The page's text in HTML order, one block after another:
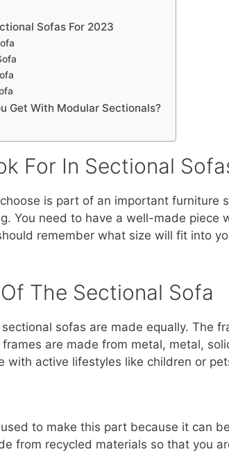
Sofas For 2023
Get With Modular Sectionals?
For In Sectional
is part of an important furniture
You need to have a well-made
remember what size will fit into
The Sectional Sofa
sofas are made equally. The
are made from metal, metal,
with active lifestyles like children or
to make this part because it can
from recycled materials so that you